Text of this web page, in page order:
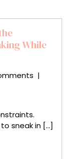
While
|
sneak in [...]